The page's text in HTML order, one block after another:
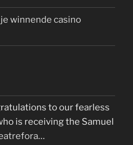
winnende casino
to our fearless
is receiving the Samuel
…